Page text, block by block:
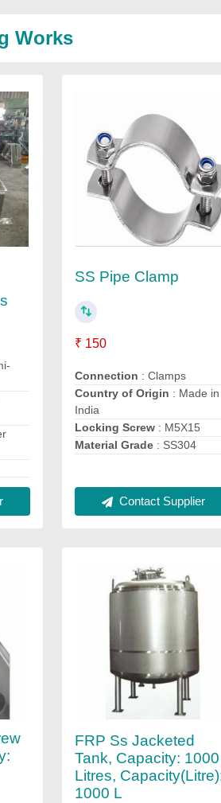
Works
SS Pipe Clamp
₹ 150
Connection : Clamps
Country of Origin : Made in
India
Locking Screw: M5X15
Material Grade: SS304
Contact Supplier
FRP Ss Jacketed
Tank, Capacity: 1000
Litres,
1000 L